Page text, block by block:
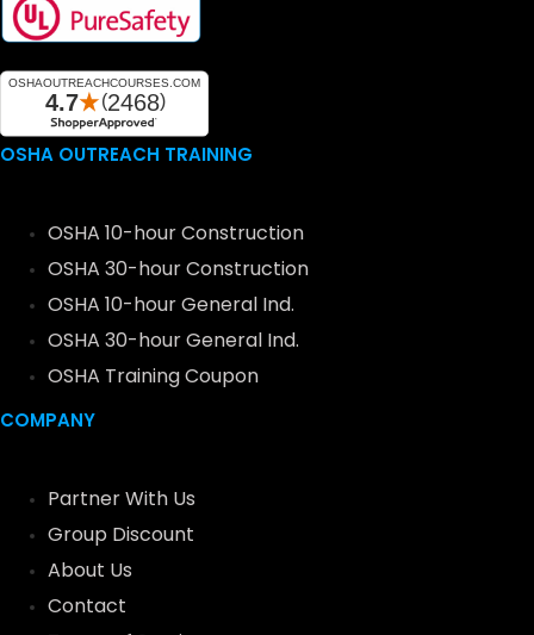
OSHA OUTREACH TRAINING
OSHA 10-hour Construction
OSHA 30-hour Construction
OSHA 10-hour General Ind.
OSHA 30-hour General Ind.
OSHA Training Coupon
COMPANY
Partner With Us
Group Discount
About Us
Contact